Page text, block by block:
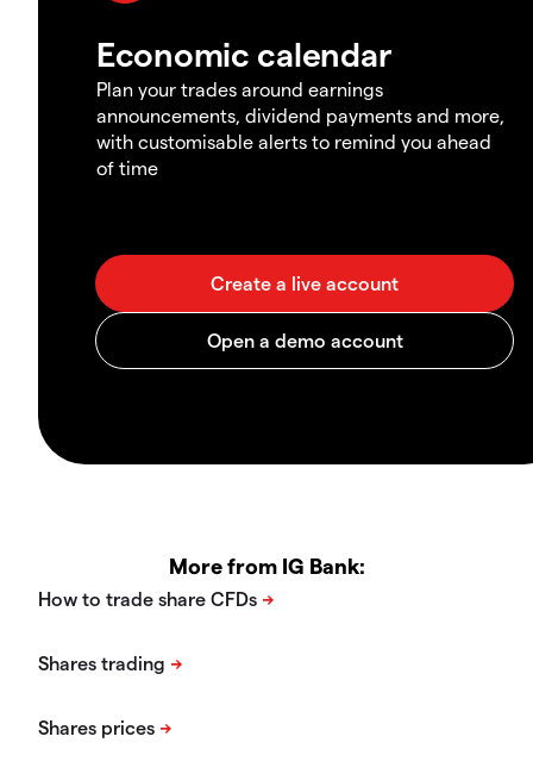
Economic calendar
Plan your trades around earnings
announcements, dividend payments and more,
with customisable alerts to remind you ahead
of time
More from IG Bank: